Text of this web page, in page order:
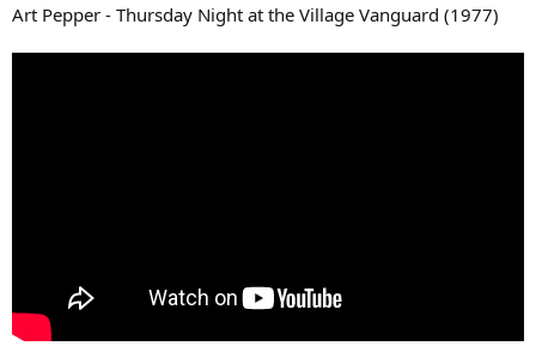
Art Pepper - Thursday Night at the Village Vanguard (1977)